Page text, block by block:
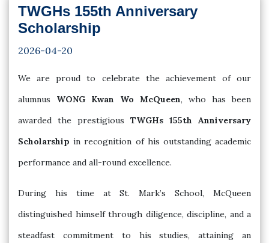
TWGHs 155th Anniversary
Scholarship
2026-04-20
We are proud to celebrate the achievement of our
alumnus WONG Kwan Wo McQueen, who has been
awarded the prestigious TWGHs 155th Anniversary
Scholarship in recognition of his outstanding academic
performance and all-round excellence.
During his time at St. Mark’s School, McQueen
distinguished himself through diligence, discipline, and a
steadfast commitment to his studies, attaining an